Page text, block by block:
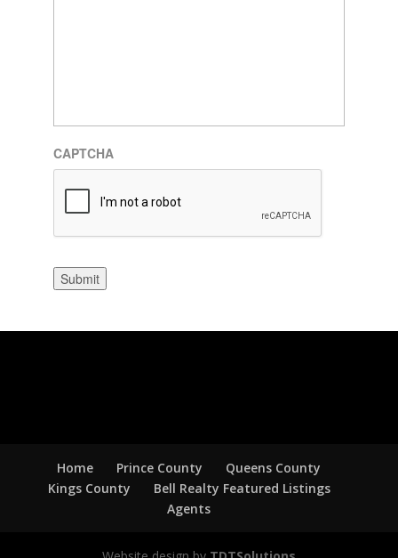
CAPTCHA
Submit
Home Prince County
Queens County
Kings County
Bell Realty Featured Listings
Agents